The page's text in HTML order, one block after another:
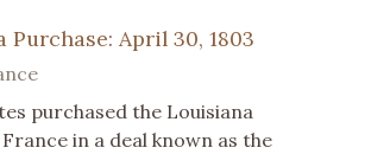
April 30, 1803
purchased the Louisiana
in a deal known as the